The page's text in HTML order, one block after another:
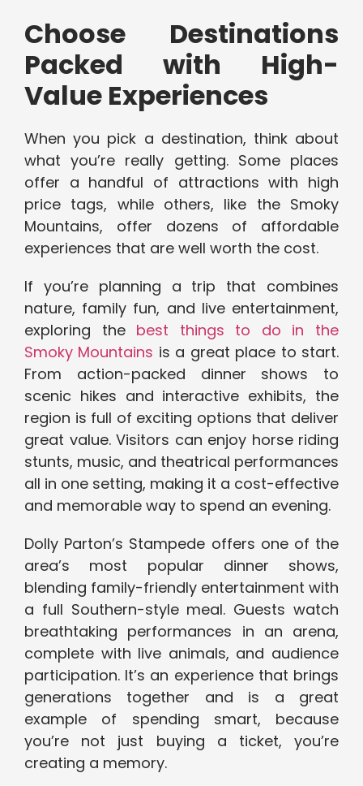
Choose Destinations
Packed with High-
Value Experiences
When you pick a destination, think about
what you’re really getting. Some places
offer a handful of attractions with high
price tags, while others, like the Smoky
Mountains, offer dozens of affordable
experiences that are well worth the cost.
If you’re planning a trip that combines
nature, family fun, and live entertainment,
exploring the best things to do in the
Smoky Mountains is a great place to start.
From action-packed dinner shows to
scenic hikes and interactive exhibits, the
region is full of exciting options that deliver
great value. Visitors can enjoy horse riding
stunts, music, and theatrical performances
all in one setting, making it a cost-effective
and memorable way to spend an evening.
Dolly Parton’s Stampede offers one of the
area’s most popular dinner shows,
blending family-friendly entertainment with
a full Southern-style meal. Guests watch
breathtaking performances in an arena,
complete with live animals, and audience
participation. It’s an experience that brings
generations together and is a great
example of spending smart, because
you’re not just buying a ticket, you’re
creating a memory.